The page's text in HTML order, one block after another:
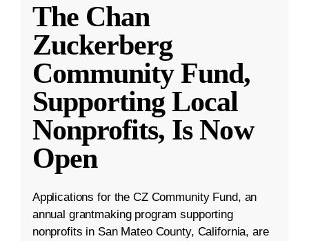
The Chan
Zuckerberg
Community Fund,
Supporting Local
Nonprofits, Is Now
Open
Applications for the CZ Community Fund, an
annual grantmaking program supporting
nonprofits in San Mateo County, California, are